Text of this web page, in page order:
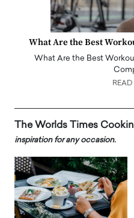
What Are the Best
What Are the Best
The Worlds Times
inspiration for any occasion.